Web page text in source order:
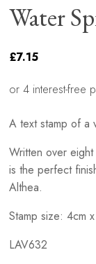
Water
£7.15
A text stamp of a
Written over eight
is the perfect
Althea.
Stamp size: 4cm
LAV632